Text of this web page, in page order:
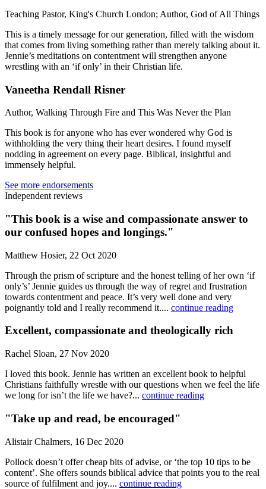
Teaching Pastor, King's Church London; Author, God of All Things
This is a timely message for our generation, filled with the wisdom
that comes from living something rather than merely talking about it.
Jennie’s meditations on contentment will strengthen anyone
wrestling with an ‘if only’ in their Christian life.
Vaneetha Rendall Risner
Author, Walking Through Fire and This Was Never the Plan
This book is for anyone who has ever wondered why God is
withholding the very thing their heart desires. I found myself
nodding in agreement on every page. Biblical, insightful and
immensely helpful.
See more endorsements
Independent reviews
"This book is a wise and compassionate answer to
our confused hopes and longings."
Matthew Hosier, 22 Oct 2020
Through the prism of scripture and the honest telling of her own ‘if
only’s’ Jennie guides us through the way of regret and frustration
towards contentment and peace. It’s very well done and very
poignantly told and I really recommend it.... continue reading
Excellent, compassionate and theologically rich
Rachel Sloan, 27 Nov 2020
I loved this book. Jennie has written an excellent book to helpful
Christians faithfully wrestle with our questions when we feel the life
we long for isn’t the life we have?... continue reading
"Take up and read, be encouraged"
Alistair Chalmers, 16 Dec 2020
Pollock doesn’t offer cheap bits of advise, or ‘the top 10 tips to be
content’. She offers sounds biblical advice that points you to the real
source of fulfilment and joy.... continue reading